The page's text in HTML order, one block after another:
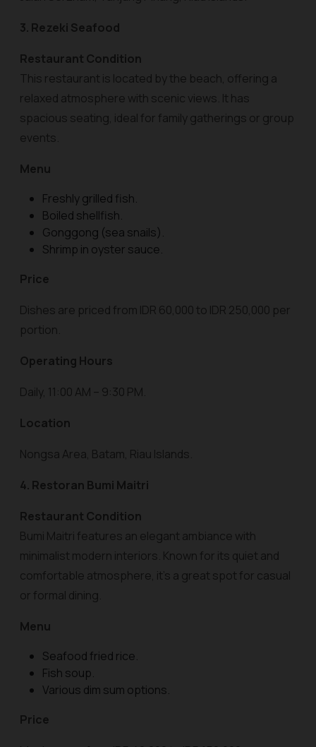
3. Rezeki Seafood
Restaurant Condition
This restaurant is located by the beach, offering a
relaxed atmosphere with scenic views. It has
spacious seating, ideal for family gatherings or group
events.
Menu
Freshly grilled fish.
Boiled shellfish.
Gonggong (sea snails).
Shrimp in oyster sauce.
Price
Dishes are priced from IDR 60,000 to IDR 250,000 per
portion.
Operating Hours
Daily, 11:00 AM – 9:30 PM.
Location
Nongsa Area, Batam, Riau Islands.
4. Restoran Bumi Maitri
Restaurant Condition
Bumi Maitri features an elegant ambiance with
minimalist modern interiors. Known for its quiet and
comfortable atmosphere, it’s a great spot for casual
or formal dining.
Menu
Seafood fried rice.
Fish soup.
Various dim sum options.
Price